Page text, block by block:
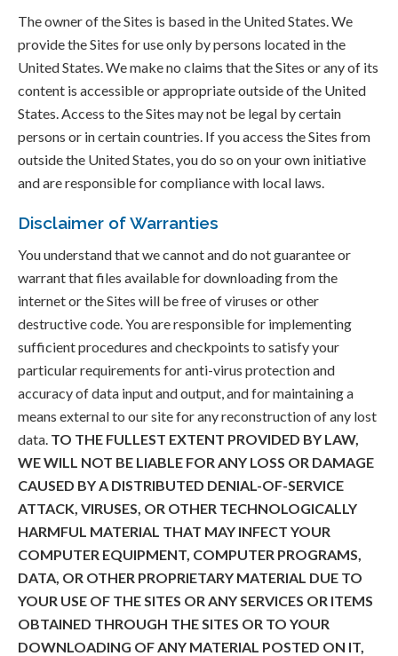
The owner of the Sites is based in the United States. We
provide the Sites for use only by persons located in the
United States. We make no claims that the Sites or any of its
content is accessible or appropriate outside of the United
States. Access to the Sites may not be legal by certain
persons or in certain countries. If you access the Sites from
outside the United States, you do so on your own initiative
and are responsible for compliance with local laws.
Disclaimer of Warranties
You understand that we cannot and do not guarantee or
warrant that files available for downloading from the
internet or the Sites will be free of viruses or other
destructive code. You are responsible for implementing
sufficient procedures and checkpoints to satisfy your
particular requirements for anti-virus protection and
accuracy of data input and output, and for maintaining a
means external to our site for any reconstruction of any lost
data. TO THE FULLEST EXTENT PROVIDED BY LAW,
WE WILL NOT BE LIABLE FOR ANY LOSS OR DAMAGE
CAUSED BY A DISTRIBUTED DENIAL-OF-SERVICE
ATTACK, VIRUSES, OR OTHER TECHNOLOGICALLY
HARMFUL MATERIAL THAT MAY INFECT YOUR
COMPUTER EQUIPMENT, COMPUTER PROGRAMS,
DATA, OR OTHER PROPRIETARY MATERIAL DUE TO
YOUR USE OF THE SITES OR ANY SERVICES OR ITEMS
OBTAINED THROUGH THE SITES OR TO YOUR
DOWNLOADING OF ANY MATERIAL POSTED ON IT,